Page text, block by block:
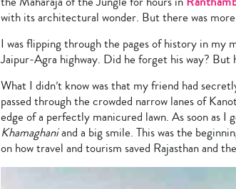
with its architectural wonder. But there was
I was flipping through the pages of history in my
Jaipur-Agra highway. Did he forget his way? But
What I didn’t know was that my friend had
passed through the crowded narrow lanes of
edge of a perfectly manicured lawn. As soon as
Khamaghaniand a big smile. This was the
on how travel and tourism saved Rajasthan and